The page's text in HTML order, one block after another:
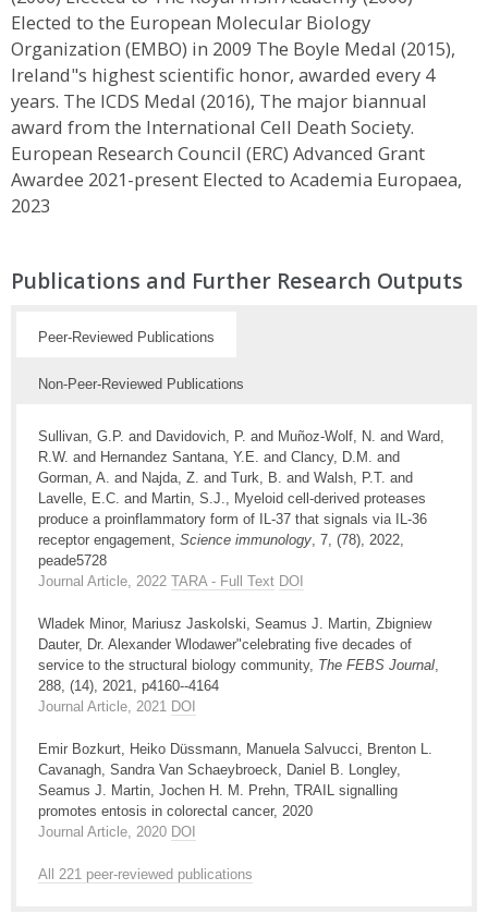
Elected to the European Molecular Biology
Organization (EMBO) in 2009 The Boyle Medal (2015),
Ireland"s highest scientific honor, awarded every 4
years. The ICDS Medal (2016), The major biannual
award from the International Cell Death Society.
European Research Council (ERC) Advanced Grant
Awardee 2021-present Elected to Academia Europaea,
2023
Publications and Further Research Outputs
Peer-Reviewed Publications
Non-Peer-Reviewed Publications
Sullivan, G.P. and Davidovich, P. and Muñoz-Wolf, N. and Ward,
R.W. and Hernandez Santana, Y.E. and Clancy, D.M. and
Gorman, A. and Najda, Z. and Turk, B. and Walsh, P.T. and
Lavelle, E.C. and Martin, S.J., Myeloid cell-derived proteases
produce a proinflammatory form of IL-37 that signals via IL-36
receptor engagement, Science immunology , 7, (78), 2022,
peade5728
Journal Article, 2022 TARA - Full Text DOI
Wladek Minor, Mariusz Jaskolski, Seamus J. Martin, Zbigniew
Dauter, Dr. Alexander Wlodawer"celebrating five decades of
service to the structural biology community, The FEBS Journal
288, (14), 2021, p4160--4164
Journal Article, 2021
DOI
Emir Bozkurt, Heiko Düssmann, Manuela Salvucci, Brenton L.
Cavanagh, Sandra Van Schaeybroeck, Daniel B. Longley,
Seamus J. Martin, Jochen H. M. Prehn, TRAIL signalling
promotes entosis in colorectal cancer, 2020
Journal Article, 2020 DOI
All 221 peer-reviewed publications